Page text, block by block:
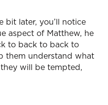
bit later, you’ll notice
aspect of Matthew, he
to back to back to
them understand what
will be tempted,